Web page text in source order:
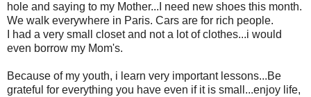
hole and saying to my Mother...I need new shoes this month.
We walk everywhere in Paris. Cars are for rich people.
I had a very small closet and not a lot of clothes...i would
even borrow my Mom's.
Because of my youth, i learn very important lessons...Be
grateful for everything you have even if it is small...enjoy life,